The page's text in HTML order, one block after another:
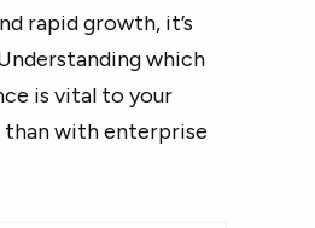
rapid growth, it’s
which
is vital to your
than with enterprise